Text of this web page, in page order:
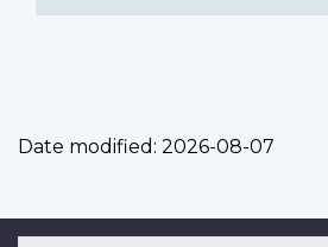
Date modified: 2026-08-07